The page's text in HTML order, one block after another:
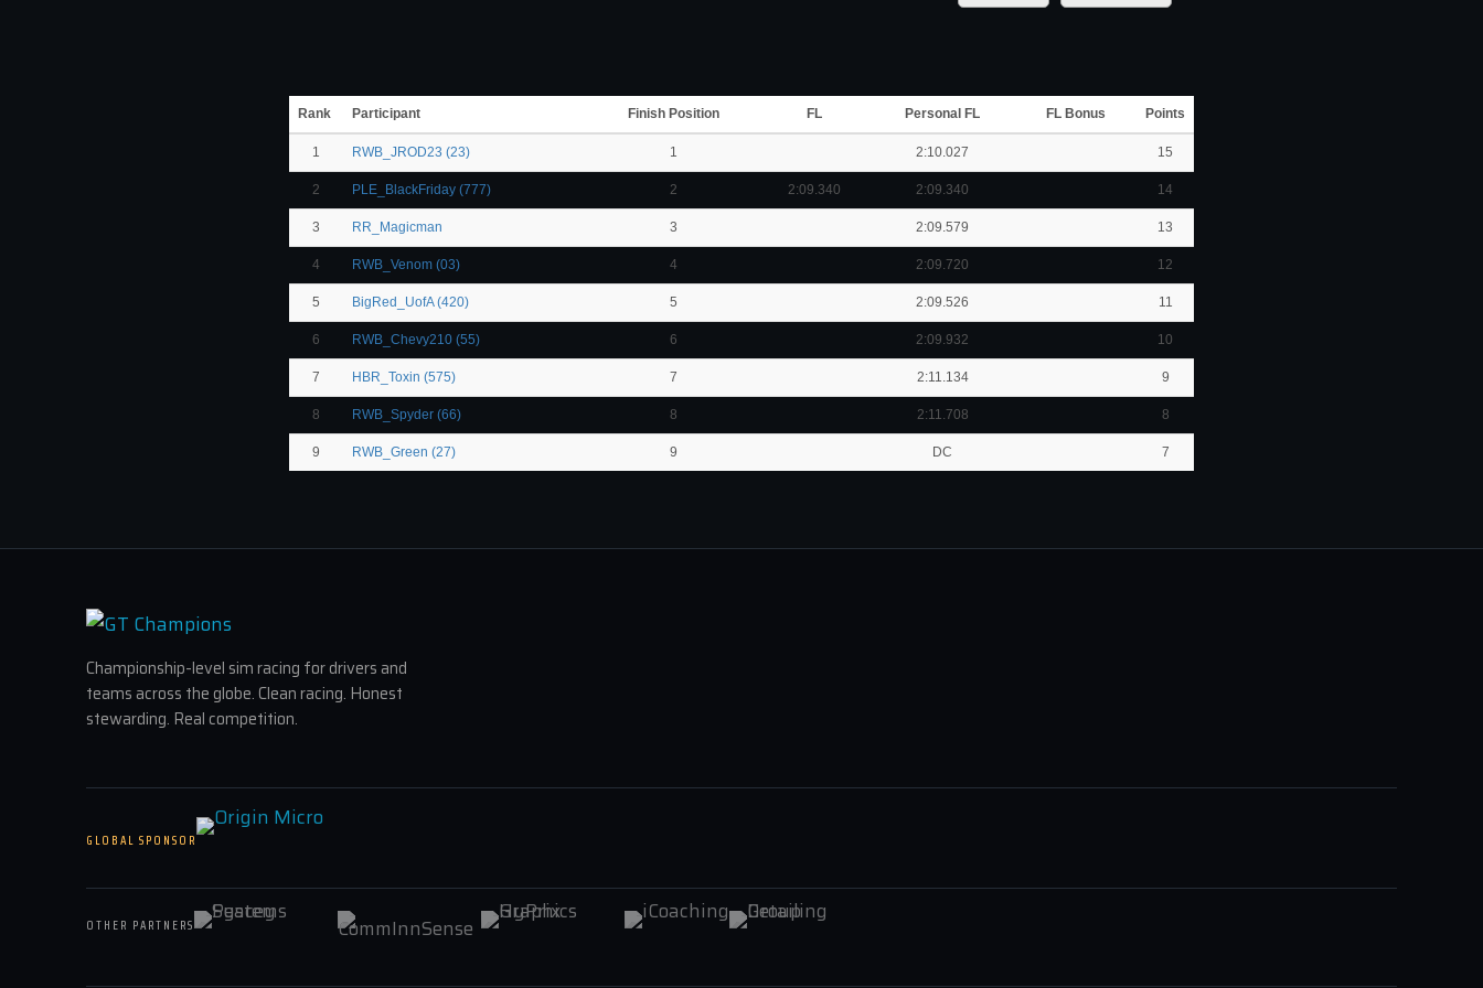
Rank Participant Finish Position FL Personal FL FL Bonus Points
1 RWB_JROD23 (23) 1 2:10.027 15
2 PLE_BlackFriday (777) 2 2:09.340 2:09.340 14
3 RR_Magicman 3 2:09.579 13
4 RWB_Venom (03) 4 2:09.720 12
5 BigRed_UofA (420) 5 2:09.526 11
6 RWB_Chevy210 (55) 6 2:09.932 10
7 HBR_Toxin (575) 7 2:11.134 9
8 RWB_Spyder (66) 8 2:11.708 8
9 RWB_Green (27) 9 DC 7
Championship-level sim racing for drivers and
teams across the globe. Clean racing. Honest
stewarding. Real competition.
GLOBAL SPONSOR
OTHER PARTNERS